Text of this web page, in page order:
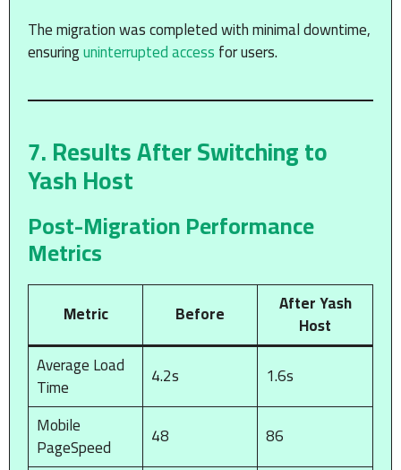
The migration was completed with minimal downtime,
ensuringuninterrupted accessfor users.
7. Results After Switching to
Yash Host
Post-Migration Performance
Metrics
Metric Before After Yash
Host
Average Load
Time 4.2s
1.6s
Mobile
PageSpeed 48
86